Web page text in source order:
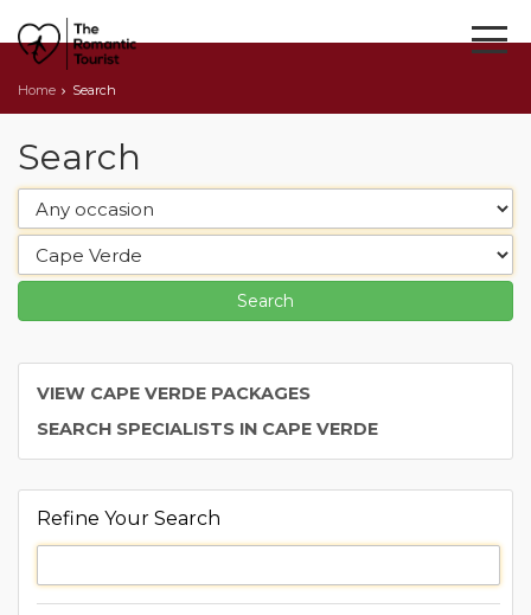
Home Search
Search
VIEW CAPE VERDE PACKAGES
SEARCH SPECIALISTS IN CAPE VERDE
Refine Your Search